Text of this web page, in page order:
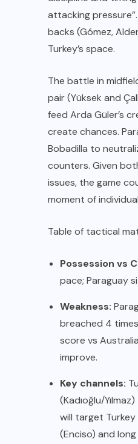
attacking
backs (Gómez,
Turkey’s space.
The battle in
pair (Yüksek and
feed Arda Güler’s
create chances.
Bobadilla to
counters. Given
issues, the game
moment of
Table of tactical
Possession vs
pace; Paraguay
Weakness:
breached 4
score vs
improve.
Key channels:
(Kadıoğlu/
will target
(Enciso) and